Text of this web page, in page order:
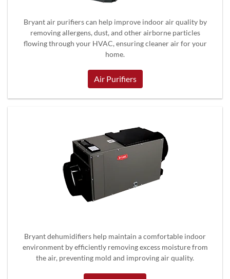
Bryant air purifiers can help improve indoor air quality by
removing allergens, dust, and other airborne particles
flowing through your HVAC, ensuring cleaner air for your
home.
Air Purifiers
Bryant dehumidifiers help maintain a comfortable indoor
environment by efficiently removing excess moisture from
the air, preventing mold and improving air quality.